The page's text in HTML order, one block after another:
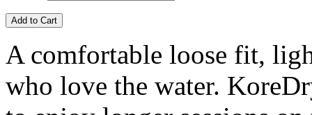
A comfortable loose fit,
who love the water.